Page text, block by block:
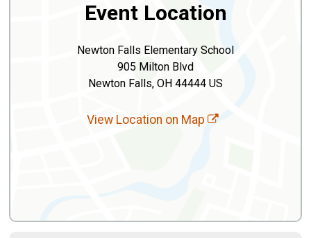
Event Location
Newton Falls Elementary School
905 Milton Blvd
Newton Falls, OH 44444 US
View Location on Map